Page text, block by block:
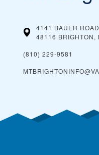
4141 BAUER ROAD
48116 BRIGHTON,
(810) 229-9581